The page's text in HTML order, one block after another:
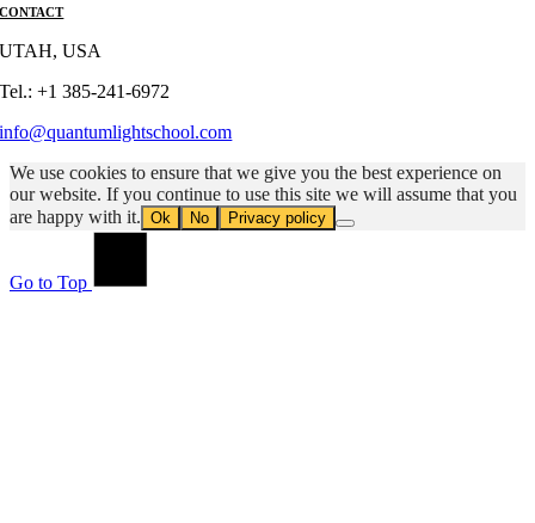
CONTACT
UTAH, USA
Tel.: +1 385-241-6972
info@quantumlightschool.com
We use cookies to ensure that we give you the best experience on
our website. If you continue to use this site we will assume that you
are happy with it. Ok No Privacy policy
Go to Top